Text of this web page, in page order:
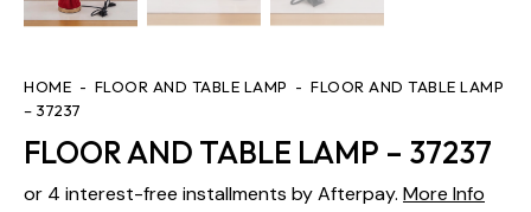
HOME FLOOR AND TABLE LAMP
FLOOR AND TABLE LAMP
– 37237
FLOOR AND TABLE LAMP – 37237
or 4 interest-free installments by Afterpay. More Info